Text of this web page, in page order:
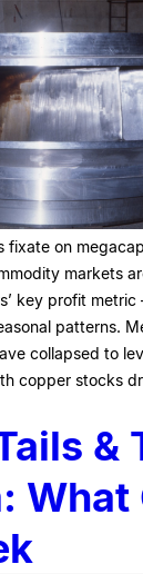
fixate on
markets
key profit
patterns.
collapsed to
copper stocks
&
What